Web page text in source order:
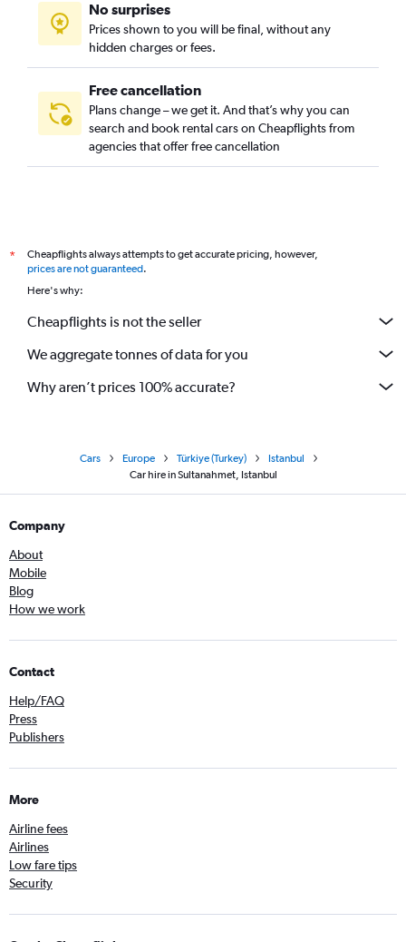
No surprises
Prices shown to you will be final, without any
hidden charges or fees.
Free cancellation
Plans change – we get it. And that’s why you can
search and book rental cars on Cheapflights from
agencies that offer free cancellation
*
Cheapflights always attempts to get accurate pricing, however,
prices are not guaranteed.
Here's why:
Cheapflights is not the seller
We aggregate tonnes of data for you
Why aren’t prices 100% accurate?
Cars Europe Türkiye (Turkey)
Istanbul
Car hire in Sultanahmet, Istanbul
Company
About
Mobile
Blog
How we work
Contact
Help/FAQ
Press
Publishers
More
Airline fees
Airlines
Low fare tips
Security